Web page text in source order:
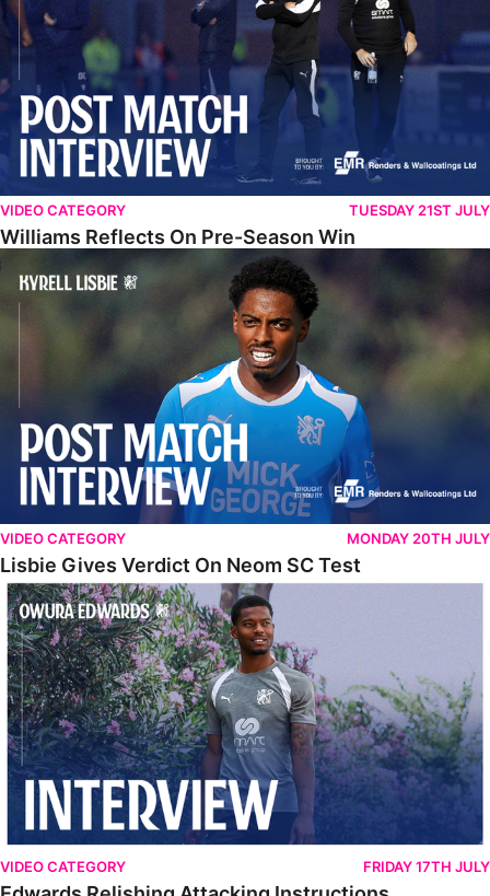
VIDEO CATEGORY TUESDAY 21ST JULY
Williams Reflects On Pre-Season Win
Lisbie Gives Verdict On Neom SC Test
VIDEO CATEGORY MONDAY 20TH JULY
Lisbie Gives Verdict On Neom SC Test
Edwards Relishing Attacking Instructions
VIDEO CATEGORY FRIDAY 17TH JULY